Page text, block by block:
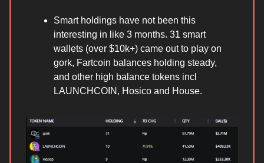
Smart holdings have not been this
interesting in like 3 months. 31 smart
wallets (over $10k+) came out to play on
gork, Fartcoin balances holding steady,
and other high balance tokens incl
LAUNCHCOIN, Hosico and House.